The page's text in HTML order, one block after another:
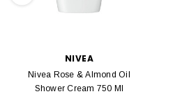
NIVEA
Nivea Rose & Almond Oil
Shower Cream 750 Ml